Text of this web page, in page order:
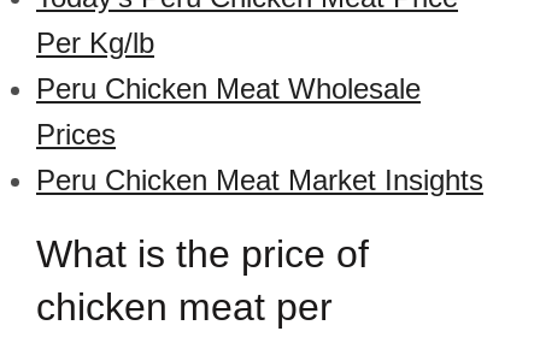
Per Kg/lb
Peru Chicken Meat Wholesale
Prices
Peru Chicken Meat Market Insights
What is the price of
chicken meat per